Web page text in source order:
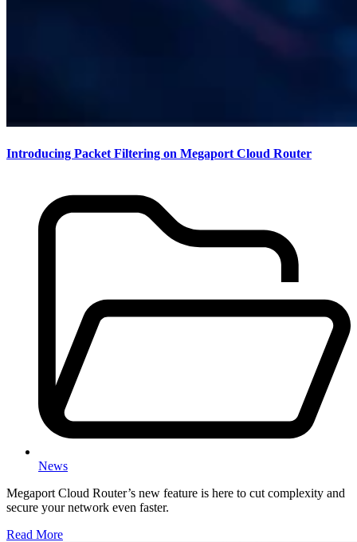
Introducing Packet Filtering on Megaport Cloud Router
News
Megaport Cloud Router’s new feature is here to cut complexity and
secure your network even faster.
Read More